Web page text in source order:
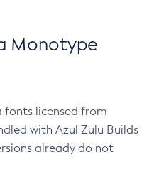
Monotype
fonts licensed from
with Azul Zulu Builds
already do not